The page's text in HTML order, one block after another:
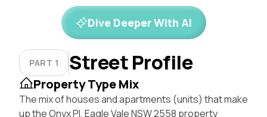
Dive Deeper With AI
PART 1 Street Profile
Property Type Mix
The mix of houses and apartments (units) that make
up the Onyx Pl, Eagle Vale NSW 2558 property